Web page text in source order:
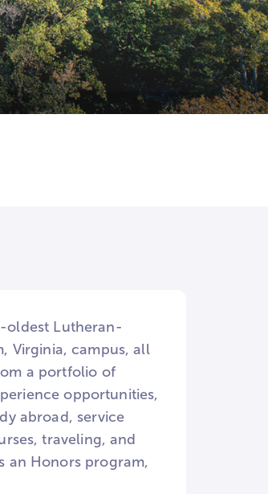
oldest Lutheran-
Virginia, campus, all
a portfolio of
opportunities,
abroad, service
traveling, and
an Honors program,